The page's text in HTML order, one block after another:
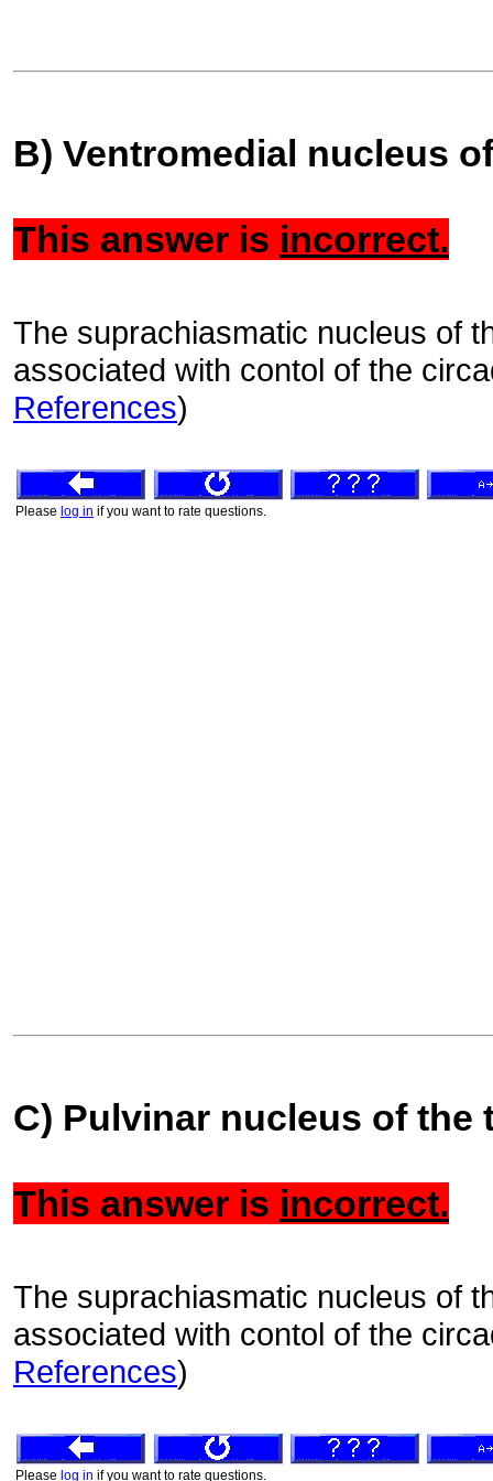
B) Ventromedial nucleus
This answer is incorrect.
The suprachiasmatic nucleus of
associated with contol of the
References)
Please log in if you want to rate questions.
C) Pulvinar nucleus of the
This answer is incorrect.
The suprachiasmatic nucleus of
associated with contol of the
References)
Please log in if you want to rate questions.